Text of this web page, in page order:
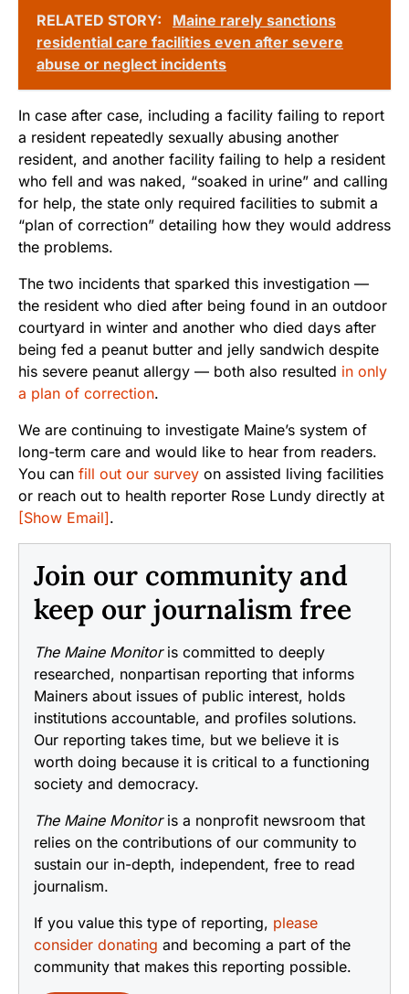
RELATED STORY:
Maine rarely sanctions
residential care facilities even after severe
abuse or neglect incidents
In case after case, including a facility failing to report
a resident repeatedly sexually abusing another
resident, and another facility failing to help a resident
who fell and was naked, “soaked in urine” and calling
for help, the state only required facilities to submit a
“plan of correction” detailing how they would address
the problems.
The two incidents that sparked this investigation —
the resident who died after being found in an outdoor
courtyard in winter and another who died days after
being fed a peanut butter and jelly sandwich despite
his severe peanut allergy — both also resulted in only
a plan of correction.
We are continuing to investigate Maine’s system of
long-term care and would like to hear from readers.
You can fill out our survey on assisted living facilities
or reach out to health reporter Rose Lundy directly at
[Show Email].
Join our community and
keep our journalism free
The Maine Monitoris committed to deeply
researched, nonpartisan reporting that informs
Mainers about issues of public interest, holds
institutions accountable, and profiles solutions.
Our reporting takes time, but we believe it is
worth doing because it is critical to a functioning
society and democracy.
The Maine Monitoris a nonprofit newsroom that
relies on the contributions of our community to
sustain our in-depth, independent, free to read
journalism.
If you value this type of reporting, please
consider donating and becoming a part of the
community that makes this reporting possible.